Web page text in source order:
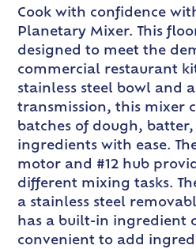
Cook with confidence
Planetary Mixer. This
designed to meet the
commercial restaurant
stainless steel bowl and
transmission, this mixer
batches of dough,
ingredients with ease.
motor and #12 hub
different mixing tasks.
a stainless steel
has a built-in ingredient
convenient to add